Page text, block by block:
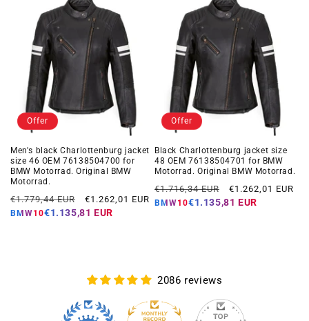
Offer
Men's black Charlottenburg jacket
size 46 OEM 76138504700 for
BMW Motorrad. Original BMW
Motorrad.
Regular
price
€1.779,44 EUR
Offer
price
€1.262,01 EUR
BMW10€1.135,81 EUR
Offer
Black Charlottenburg jacket size
48 OEM 76138504701 for BMW
Motorrad. Original BMW Motorrad.
Regular
price
€1.716,34 EUR
Offer
price
€1.262,01 EUR
BMW10€1.135,81 EUR
2086 reviews